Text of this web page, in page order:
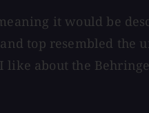
it would be
top resembled the
about the